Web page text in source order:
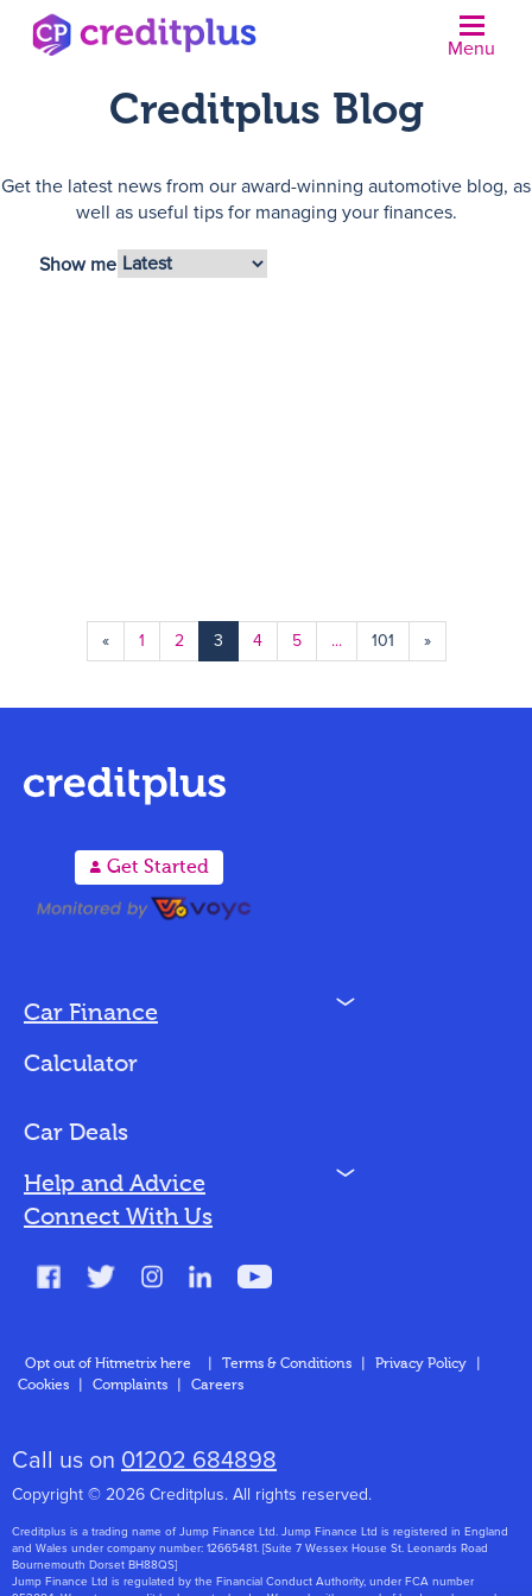
Menu
Creditplus Blog
Get the latest news from our award-winning automotive blog, as
well as useful tips for managing your finances.
Show me
« 1 2 3 4 5 ... 101 »
A Get Started
Car Finance N
Bad Credit
Calculator
Car Deals
Help and Advice N
About Us
Connect With Us
Opt out of Hitmetrix here Terms & Conditions Privacy Policy
Cookies
Complaints Careers
Call us on 01202 684898
Copyright © 2026 Creditplus. All rights reserved.
Creditplus is a trading name of Jump Finance Ltd. Jump Finance Ltd is registered in England
and Wales under company number: 12665481. [Suite 7 Wessex House St. Leonards Road
Bournemouth Dorset BH88QS]
Jump Finance Ltd is regulated by the Financial Conduct Authority, under FCA number